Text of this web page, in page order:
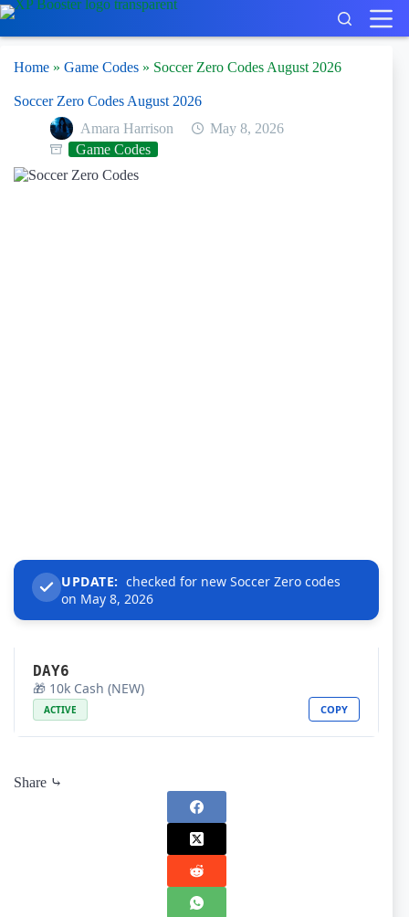
Skip
to
content
Home » Game Codes » Soccer Zero Codes August 2026
Soccer Zero Codes August 2026
Amara Harrison
May 8, 2026
Game Codes
UPDATE: checked for new Soccer Zero codes
on May 8, 2026
DAY6
🎁 10k Cash (NEW)
ACTIVE COPY
Share ⤷